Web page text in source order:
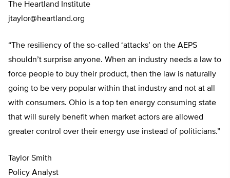
The Heartland Institute
jtaylor@heartland.org
“The resiliency of the so-called ‘attacks’ on the AEPS
shouldn’t surprise anyone. When an industry needs a law to
force people to buy their product, then the law is naturally
going to be very popular within that industry and not at all
with consumers. Ohio is a top ten energy consuming state
that will surely benefit when market actors are allowed
greater control over their energy use instead of politicians.”
Taylor Smith
Policy Analyst